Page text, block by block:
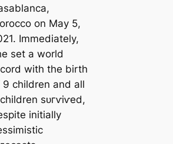
on May 5,
Immediately,
set a world
with the birth
9 children and all
ѕᴜгⱱіⱱed,
initially